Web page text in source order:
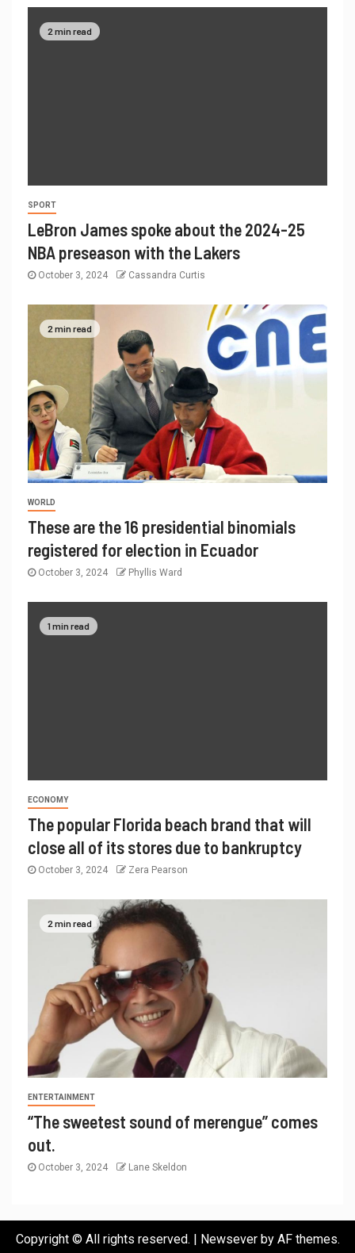
2 min read
SPORT
LeBron James spoke about the 2024-25
NBA preseason with the Lakers
October 3, 2024 Cassandra Curtis
2 min read
WORLD
These are the 16 presidential binomials
registered for election in Ecuador
October 3, 2024 Phyllis Ward
1 min read
ECONOMY
The popular Florida beach brand that will
close all of its stores due to bankruptcy
October 3, 2024 Zera Pearson
2 min read
ENTERTAINMENT
“The sweetest sound of merengue” comes
out.
October 3, 2024 Lane Skeldon
Copyright © All rights reserved. | Newseverby AF themes.